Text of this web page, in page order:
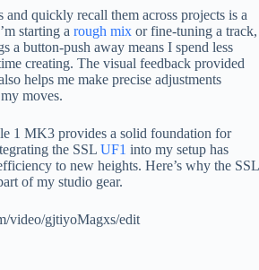
and quickly recall them across projects is a
starting a rough mix or fine-tuning a track,
a button-push away means I spend less
creating. The visual feedback provided
helps me make precise adjustments
moves.
1 MK3 provides a solid foundation for
the SSL UF1 into my setup has
to new heights. Here’s why the SSL
of my studio gear.
video/gjtiyoMagxs/edit